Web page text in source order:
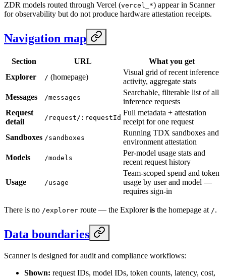
ZDR models routed through Vercel (vercel_*) appear in Scanner
for observability but do not produce hardware attestation receipts.
Navigation map
Section URL
What you get
Explorer
/ (homepage)
Visual grid of recent inference
activity, aggregate stats
Messages
/messages
Searchable, filterable list of all
inference requests
Request
detail
/request/:requestId
Full metadata + attestation
receipt for one request
Sandboxes /sandboxes
Running TDX sandboxes and
environment attestation
Models
/models
Per-model usage stats and
recent request history
Usage /usage
Team-scoped spend and token
usage by user and model —
requires sign-in
There is no /explorer route — the Exploreris the homepage at /.
Data boundaries
Scanner is designed for audit and compliance workflows:
Shown: request IDs, model IDs, token counts, latency, cost,